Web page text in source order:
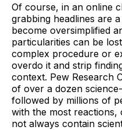
Of course, in an online
grabbing headlines are
become oversimplified
particularities can be
complex procedure or
overdo it and strip
context. Pew Research
of over a dozen
followed by millions of
with the most reactions,
not always contain